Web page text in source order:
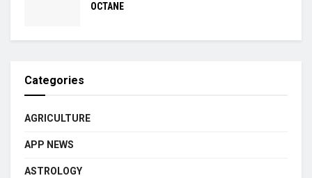
OCTANE
Categories
AGRICULTURE
APP NEWS
ASTROLOGY